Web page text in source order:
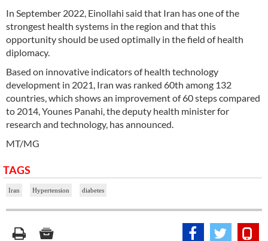
In September 2022, Einollahi said that Iran has one of the
strongest health systems in the region and that this
opportunity should be used optimally in the field of health
diplomacy.
Based on innovative indicators of health technology
development in 2021, Iran was ranked 60th among 132
countries, which shows an improvement of 60 steps compared
to 2014, Younes Panahi, the deputy health minister for
research and technology, has announced.
MT/MG
TAGS
Iran Hypertension diabetes